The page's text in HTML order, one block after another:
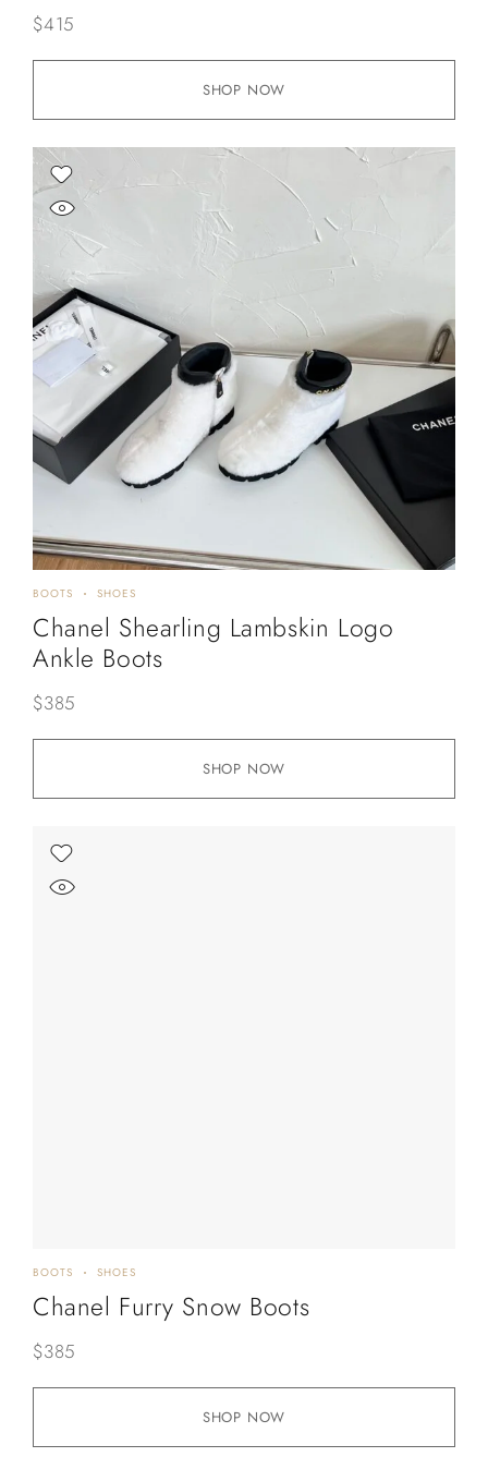
SHOP NOW
$415
SHOP NOW
BOOTS SHOES
Chanel Shearling Lambskin Logo
Ankle Boots
$385
SHOP NOW
BOOTS SHOES
Chanel Furry Snow Boots
$385